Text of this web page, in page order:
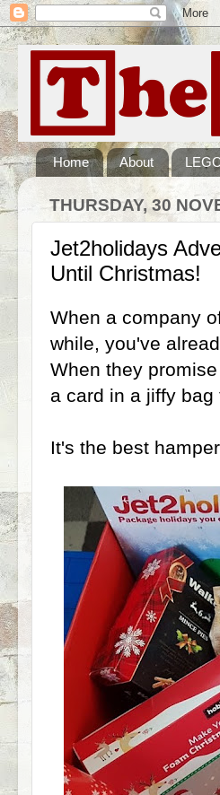
Home About
THURSDAY, 30
Jet2holidays
Until Christmas!
When a company
while, you've
When they
a card in a jiffy
It's the best